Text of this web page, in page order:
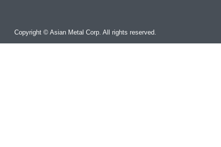
Copyright © Asian Metal Corp. All rights reserved.